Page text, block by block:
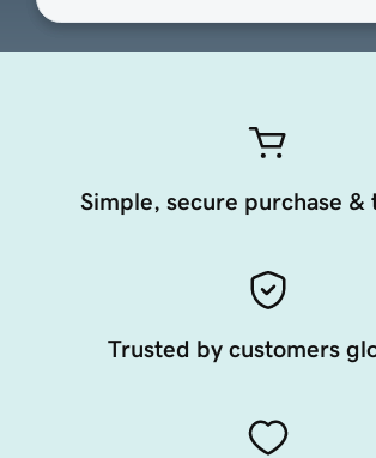
Simple, secure purchase &
Trusted by customers